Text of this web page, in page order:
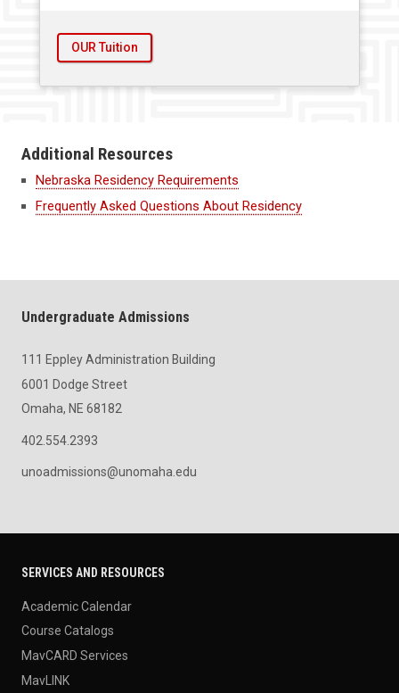
OUR Tuition
Additional Resources
Nebraska Residency Requirements
Frequently Asked Questions About Residency
Undergraduate Admissions
111 Eppley Administration Building
6001 Dodge Street
Omaha, NE 68182
402.554.2393
unoadmissions@unomaha.edu
SERVICES AND RESOURCES
Academic Calendar
Course Catalogs
MavCARD Services
MavLINK